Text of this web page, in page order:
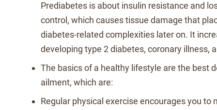
Prediabetes is about insulin resistance and
control, which causes tissue damage that
diabetes-related complexities later on. It
developing type 2 diabetes, coronary illness,
The basics of a healthy lifestyle are the best
ailment, which are:
Regular physical exercise encourages you to